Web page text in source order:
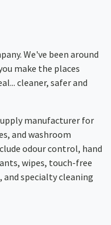
We've been around
make the places
cleaner, safer and
manufacturer for
and washroom
odour control, hand
wipes, touch-free
specialty cleaning